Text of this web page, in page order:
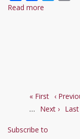
Read more
conflito
ao
Negro
Pagination
First
page
« First
page
‹
…
Next
Next › Last
Subscribe to